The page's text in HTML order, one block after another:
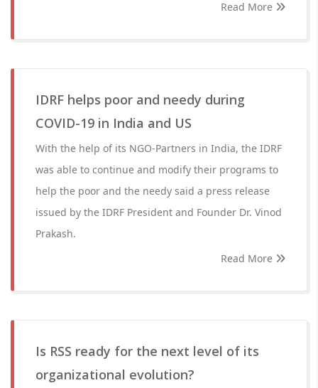
Read More
IDRF helps poor and needy during
COVID-19 in India and US
With the help of its NGO-Partners in India, the IDRF
was able to continue and modify their programs to
help the poor and the needy said a press release
issued by the IDRF President and Founder Dr. Vinod
Prakash.
Read More
Is RSS ready for the next level of its
organizational evolution?